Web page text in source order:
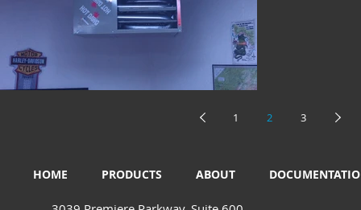
1 2 3
HOME PRODUCTS ABOUT